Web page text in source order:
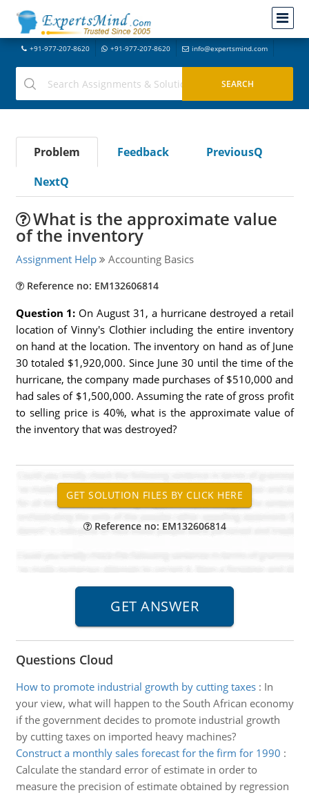
+91-977-207-8620 +91-977-207-8620 info@expertsmind.com
Problem Feedback
PreviousQ
NextQ
What is the approximate value
of the inventory
Assignment Help Accounting Basics
Reference no: EM132606814
Question 1: On August 31, a hurricane destroyed a retail
location of Vinny's Clothier including the entire inventory
on hand at the location. The inventory on hand as of June
30 totaled $1,920,000. Since June 30 until the time of the
hurricane, the company made purchases of $510,000 and
had sales of $1,500,000. Assuming the rate of gross profit
to selling price is 40%, what is the approximate value of
the inventory that was destroyed?
Reference no: EM132606814
Questions Cloud
How to promote industrial growth by cutting taxes: In
your view, what will happen to the South African economy
if the government decides to promote industrial growth
by cutting taxes on imported heavy machines?
Construct a monthly sales forecast for the firm for 1990 :
Calculate the standard error of estimate in order to
measure the precision of estimate obtained by regression